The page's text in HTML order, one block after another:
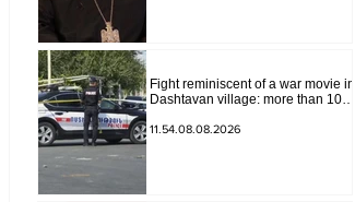
Fight reminiscent of a war movie in
Dashtavan village: more than 10
11.54.08.08.2026